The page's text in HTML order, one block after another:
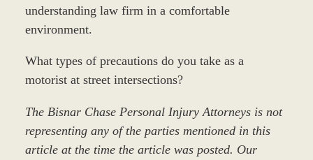
understanding law firm in a comfortable
environment.
What types of precautions do you take as a
motorist at street intersections?
The Bisnar Chase Personal Injury Attorneys is not
representing any of the parties mentioned in this
article at the time the article was posted. Our